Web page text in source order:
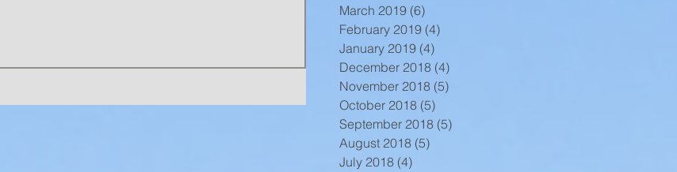
March 2019 (6)
February 2019 (4)
January 2019 (4)
December 2018 (4)
November 2018 (5)
October 2018 (5)
September 2018 (5)
August 2018 (5)
July 2018 (4)